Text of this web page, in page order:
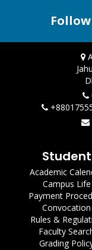
Student
Academic
Campus Life
Payment
Convocation
Rules &
Faculty
Grading